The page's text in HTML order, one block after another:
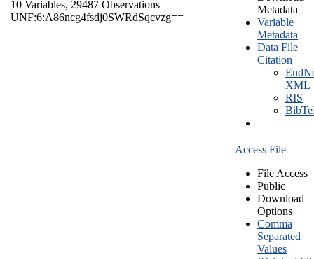
10 Variables, 29487 Observations
UNF:6:A86ncg4fsdj0SWRdSqcvzg==
Metadata
Variable
Metadata
Data File
Citation
XML
RIS
Access File
File Access
Public
Download
Options
Comma
Separated
Values